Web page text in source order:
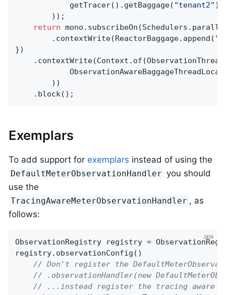
            getTracer().getBaggage(
"tenant2"
        ));
return
        .contextWrite(ReactorBaggage.append(
})
        ))
    .block();
Exemplars
To add support for exemplars instead of using the
DefaultMeterObservationHandler you should
use the
TracingAwareMeterObservationHandler , as
follows:
ObservationRegistry registry =
registry.observationConfig()
// Don't register the
// .observationHandler(new
// ...instead register the tracing aware